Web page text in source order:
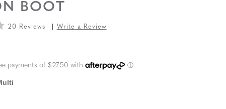
BOOT
20 Reviews Write a Review
PRICE